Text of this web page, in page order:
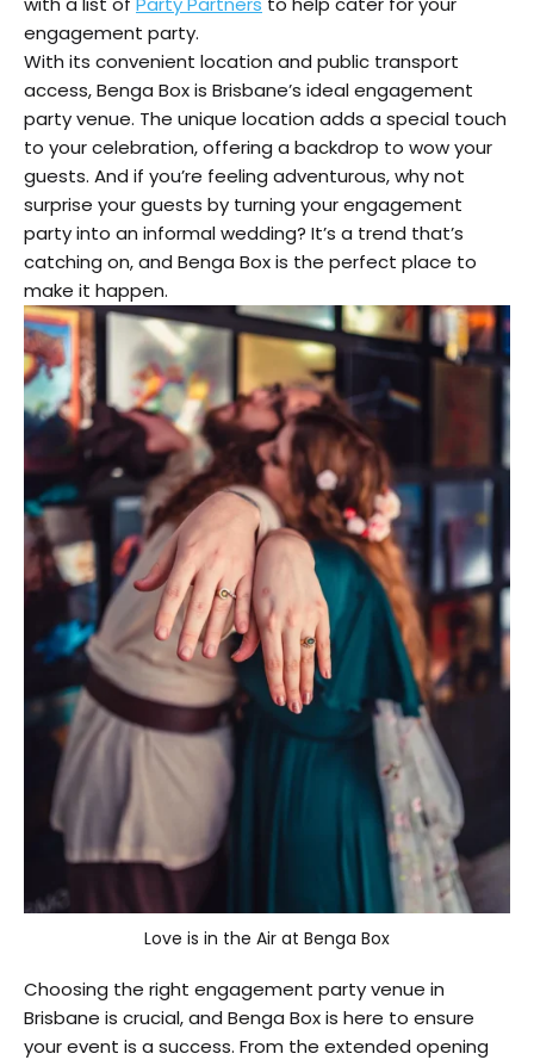
engagement party.
With its convenient location and public transport
access, Benga Box is Brisbane’s ideal engagement
party venue. The unique location adds a special touch
to your celebration, offering a backdrop to wow your
guests. And if you’re feeling adventurous, why not
surprise your guests by turning your engagement
party into an informal wedding? It’s a trend that’s
catching on, and Benga Box is the perfect place to
make it happen.
Love is in the Air at Benga Box
Choosing the right engagement party venue in
Brisbane is crucial, and Benga Box is here to ensure
your event is a success. From the extended opening